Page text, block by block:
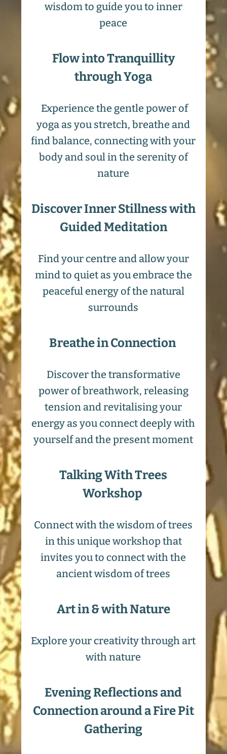
wisdom to guide you to inner
peace
Flow into Tranquillity
through Yoga
Experience the gentle power of
yoga as you stretch, breathe and
find balance, connecting with your
body and soul in the serenity of
nature
Discover Inner Stillness with
Guided Meditation
Find your centre and allow your
mind to quiet as you embrace the
peaceful energy of the natural
surrounds
Breathe in Connection
Discover the transformative
power of breathwork, releasing
tension and revitalising your
energy as you connect deeply with
yourself and the present moment
Talking With Trees
Workshop
Connect with the wisdom of trees
in this unique workshop that
invites you to connect with the
ancient wisdom of trees
Art in & with Nature
Explore your creativity through art
with nature
Evening Reflections and
Connection around a Fire Pit
Gathering